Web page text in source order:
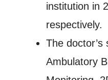
institution in
respectively.
The doctor’s
Ambulatory